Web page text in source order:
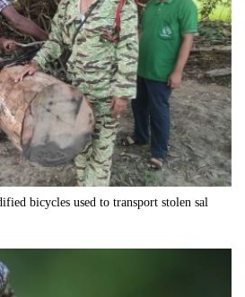
bicycles used to transport stolen sal